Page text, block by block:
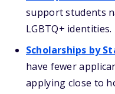
support students
LGBTQ+ identities.
Scholarships by
have fewer
applying close to